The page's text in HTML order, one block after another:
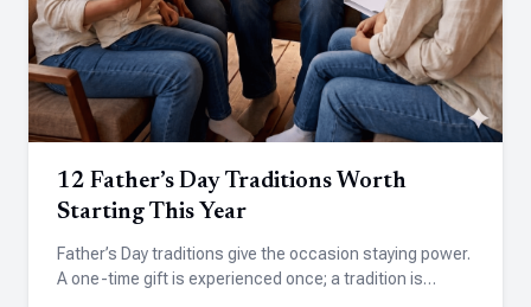
★★★★★
The Tribute team was great to work with. They quickly
pulled together a full length reel and a highlight reel over
the weekend, including several last minute changes. The
team was incredibly responsive and delivered beyond our
Steve Chatitz
12 Father’s Day Traditions Worth
Starting This Year
Father’s Day traditions give the occasion staying power.
A one-time gift is experienced once; a tradition is…